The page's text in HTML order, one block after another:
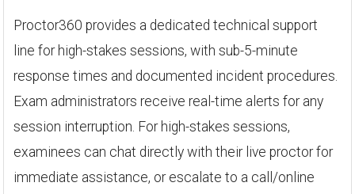
Proctor360 provides a dedicated technical support
line for high-stakes sessions, with sub-5-minute
response times and documented incident procedures.
Exam administrators receive real-time alerts for any
session interruption. For high-stakes sessions,
examinees can chat directly with their live proctor for
immediate assistance, or escalate to a call/online